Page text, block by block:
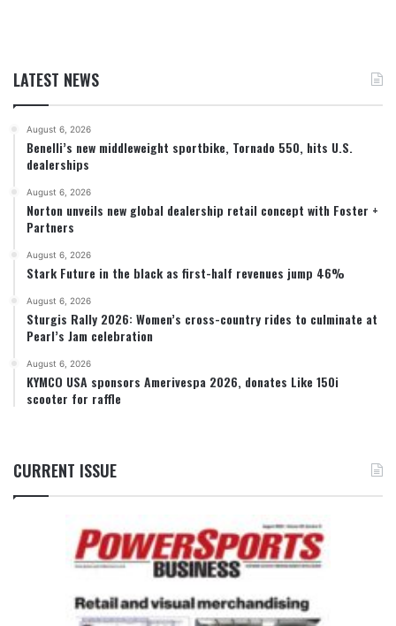
LATEST NEWS
August 6, 2026
Benelli’s new middleweight sportbike, Tornado 550, hits U.S.
dealerships
August 6, 2026
Norton unveils new global dealership retail concept with Foster +
Partners
August 6, 2026
Stark Future in the black as first-half revenues jump 46%
August 6, 2026
Sturgis Rally 2026: Women’s cross-country rides to culminate at
Pearl’s Jam celebration
August 6, 2026
KYMCO USA sponsors Amerivespa 2026, donates Like 150i
scooter for raffle
CURRENT ISSUE